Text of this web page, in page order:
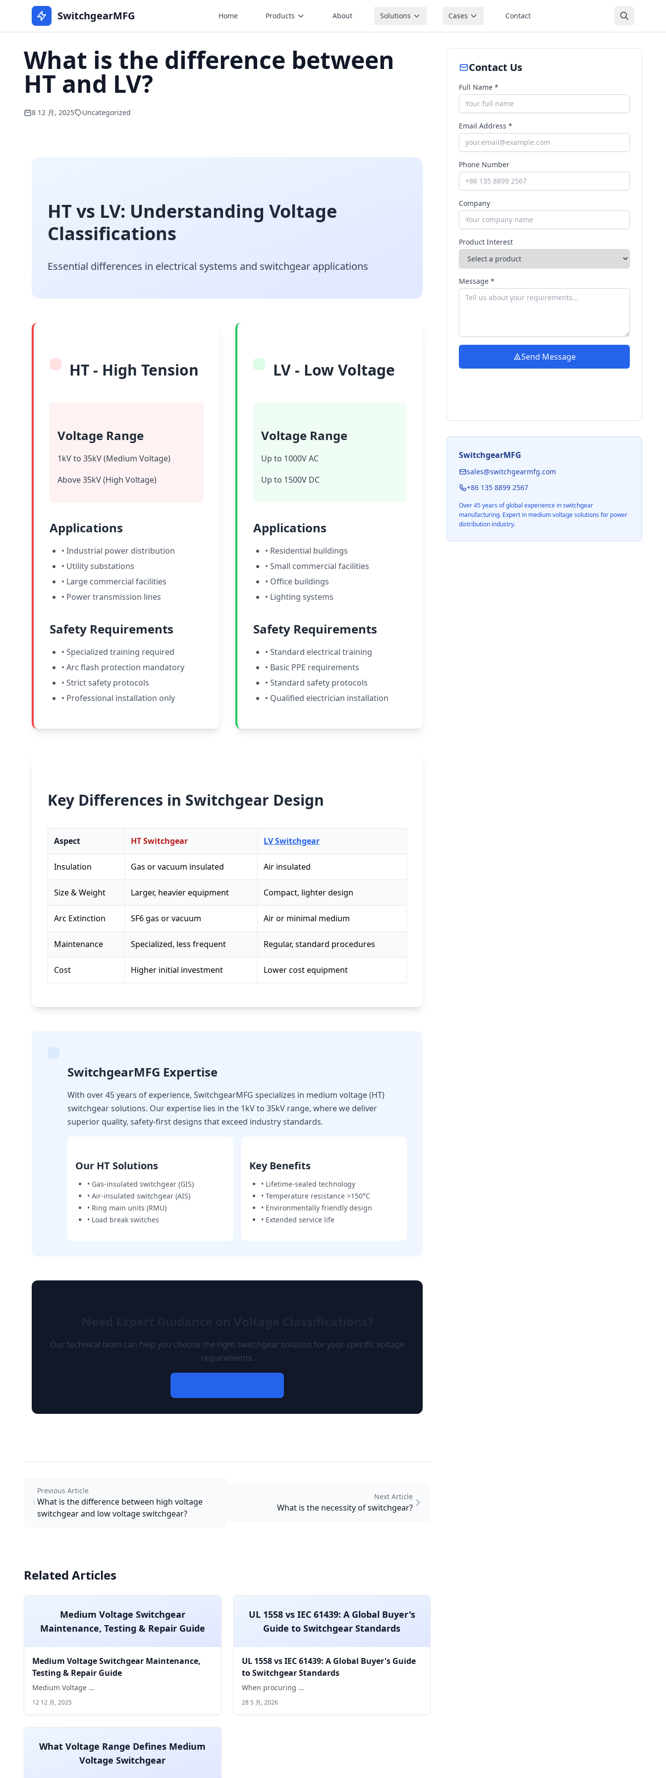
SwitchgearMFG Home Products About Solutions Cases Contact
What is the difference between
HT and LV?
8 12 月, 2025 Uncategorized
HT vs LV: Understanding Voltage
Classifications
Essential differences in electrical systems and switchgear applications
HT - High Tension
Voltage Range
1kV to 35kV (Medium Voltage)
Above 35kV (High Voltage)
Applications
• Industrial power distribution
• Utility substations
• Large commercial facilities
• Power transmission lines
Safety Requirements
• Specialized training required
• Arc flash protection mandatory
• Strict safety protocols
• Professional installation only
LV - Low Voltage
Voltage Range
Up to 1000V AC
Up to 1500V DC
Applications
• Residential buildings
• Small commercial facilities
• Office buildings
• Lighting systems
Safety Requirements
• Standard electrical training
• Basic PPE requirements
• Standard safety protocols
• Qualified electrician installation
Key Differences in Switchgear Design
Aspect HT Switchgear LV Switchgear
Insulation Gas or vacuum insulated Air insulated
Size & Weight Larger, heavier equipment Compact, lighter design
Arc Extinction SF6 gas or vacuum Air or minimal medium
Maintenance Specialized, less frequent Regular, standard procedures
Cost Higher initial investment Lower cost equipment
SwitchgearMFG Expertise
With over 45 years of experience, SwitchgearMFG specializes in medium voltage (HT)
switchgear solutions. Our expertise lies in the 1kV to 35kV range, where we deliver
superior quality, safety-first designs that exceed industry standards.
Our HT Solutions
• Gas-insulated switchgear (GIS)
• Air-insulated switchgear (AIS)
• Ring main units (RMU)
• Load break switches
Key Benefits
• Lifetime-sealed technology
• Temperature resistance >150°C
• Environmentally friendly design
• Extended service life
Our technical team can help you choose the right switchgear solution for your specific voltage
requirements.
Previous Article
What is the difference between high voltage
switchgear and low voltage switchgear?
Next Article
What is the necessity of switchgear?
Related Articles
Medium Voltage Switchgear
Maintenance, Testing & Repair Guide
Medium Voltage Switchgear Maintenance,
Testing & Repair Guide
Medium Voltage …
12 12 月, 2025
UL 1558 vs IEC 61439: A Global Buyer's
Guide to Switchgear Standards
UL 1558 vs IEC 61439: A Global Buyer's Guide
to Switchgear Standards
When procuring …
28 5 月, 2026
What Voltage Range Defines Medium
Voltage Switchgear
Contact Us
Full Name *
Email Address *
Phone Number
Company
Product Interest
Message *
Send Message
SwitchgearMFG
sales@switchgearmfg.com
+86 135 8899 2567
Over 45 years of global experience in switchgear
manufacturing. Expert in medium voltage solutions for power
distribution industry.